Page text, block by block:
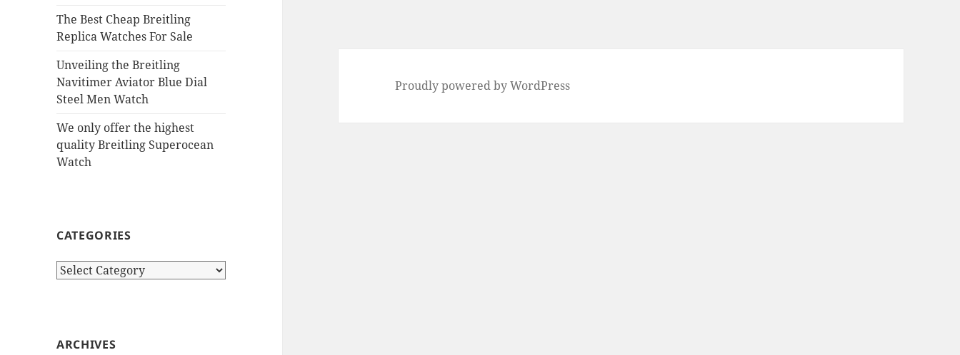
The Best Cheap Breitling
Replica Watches For Sale
Unveiling the Breitling
Navitimer Aviator Blue Dial
Steel Men Watch
We only offer the highest
quality Breitling Superocean
Watch
CATEGORIES
Categories
ARCHIVES
Proudly powered by WordPress